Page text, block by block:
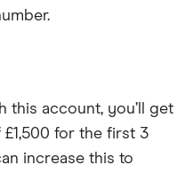
this account, you’ll get
for the first 3
increase this to